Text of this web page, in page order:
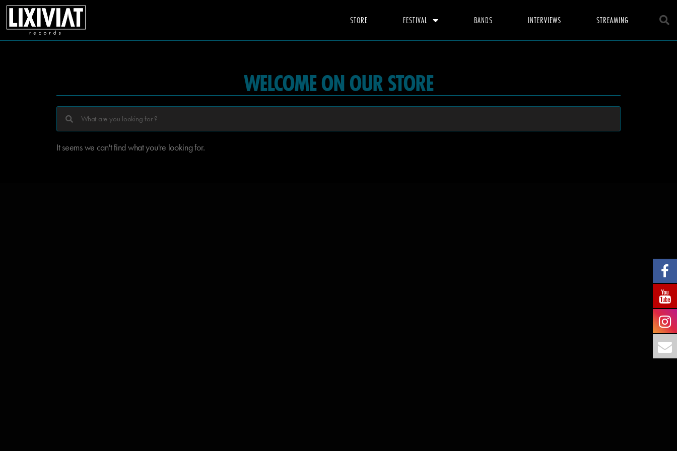
STORE FESTIVAL BANDS INTERVIEWS STREAMING
WELCOME ON OUR STORE
It seems we can't find what you're looking for.